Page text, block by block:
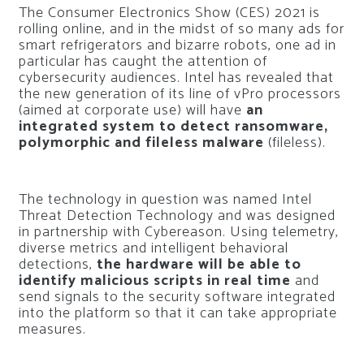
The Consumer Electronics Show (CES) 2021 is
rolling online, and in the midst of so many ads for
smart refrigerators and bizarre robots, one ad in
particular has caught the attention of
cybersecurity audiences. Intel has revealed that
the new generation of its line of vPro processors
(aimed at corporate use) will have an
integrated system to detect ransomware,
polymorphic and fileless malware (fileless).
The technology in question was named Intel
Threat Detection Technology and was designed
in partnership with Cybereason. Using telemetry,
diverse metrics and intelligent behavioral
detections, the hardware will be able to
identify malicious scripts in real time and
send signals to the security software integrated
into the platform so that it can take appropriate
measures.